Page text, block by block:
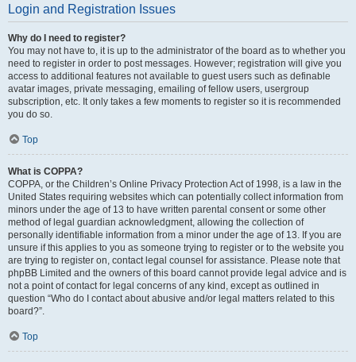
Login and Registration Issues
Why do I need to register?
You may not have to, it is up to the administrator of the board as to whether you
need to register in order to post messages. However; registration will give you
access to additional features not available to guest users such as definable
avatar images, private messaging, emailing of fellow users, usergroup
subscription, etc. It only takes a few moments to register so it is recommended
you do so.
Top
What is COPPA?
COPPA, or the Children’s Online Privacy Protection Act of 1998, is a law in the
United States requiring websites which can potentially collect information from
minors under the age of 13 to have written parental consent or some other
method of legal guardian acknowledgment, allowing the collection of
personally identifiable information from a minor under the age of 13. If you are
unsure if this applies to you as someone trying to register or to the website you
are trying to register on, contact legal counsel for assistance. Please note that
phpBB Limited and the owners of this board cannot provide legal advice and is
not a point of contact for legal concerns of any kind, except as outlined in
question “Who do I contact about abusive and/or legal matters related to this
board?”.
Top